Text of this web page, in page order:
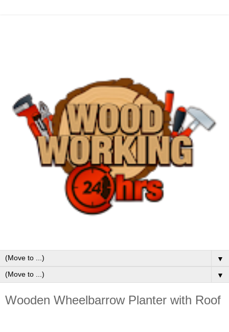
▼
▼
Wooden Wheelbarrow Planter with Roof